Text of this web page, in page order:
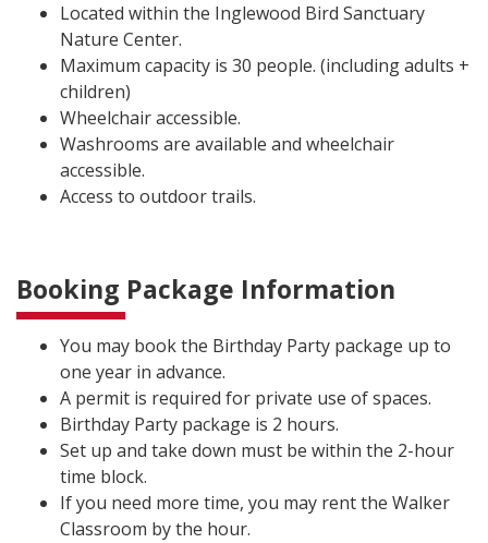
Located within the Inglewood Bird Sanctuary
Nature Center.
Maximum capacity is 30 people. (including adults +
children)
Wheelchair accessible.
Washrooms are available and wheelchair
accessible.
Access to outdoor trails.
Booking Package Information
You may book the Birthday Party package up to
one year in advance.
A permit is required for private use of spaces.
Birthday Party package is 2 hours.
Set up and take down must be within the 2-hour
time block.
If you need more time, you may rent the Walker
Classroom by the hour.